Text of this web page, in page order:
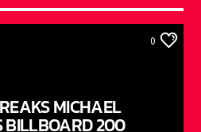
0
MICHAEL
BILLBOARD 200